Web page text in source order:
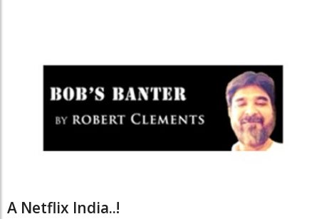
A Netflix India..!